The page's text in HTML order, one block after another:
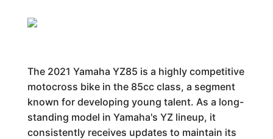
The 2021 Yamaha YZ85 is a highly competitive
motocross bike in the 85cc class, a segment
known for developing young talent. As a long-
standing model in Yamaha's YZ lineup, it
consistently receives updates to maintain its